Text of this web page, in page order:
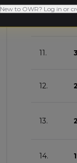
11.
12.
13.
14.
New to OWR? Log in or